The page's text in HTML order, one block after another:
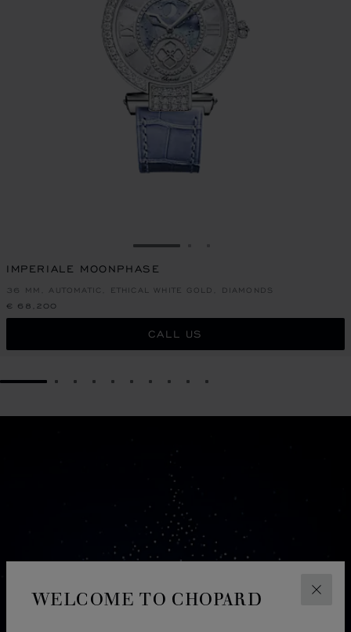
WELCOME TO CHOPARD
GO TO SLIDE 1
IMPERIALE MOONPHASE
36 MM, AUTOMATIC, ETHICAL WHITE GOLD, DIAMONDS
€ 68,200
CALL US
GO TO SLIDE 1GO TO SLIDE 2
GO TO SLIDE 3
GO TO SLIDE 4
GO TO SLIDE 5
GO TO SLIDE 6
GO TO SLIDE 7
GO TO SLIDE 8
GO TO SLIDE 9
GO TO SLIDE 10